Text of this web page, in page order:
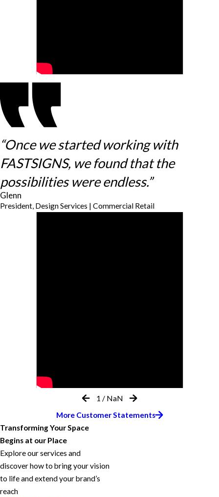
“Once we started working with
FASTSIGNS, we found that the
possibilities were endless.”
Glenn
President, Design Services | Commercial Retail
1 / NaN
More Customer Statements
Transforming Your Space
Begins at our Place
Explore our services and
discover how to bring your vision
to life and extend your brand’s
reach